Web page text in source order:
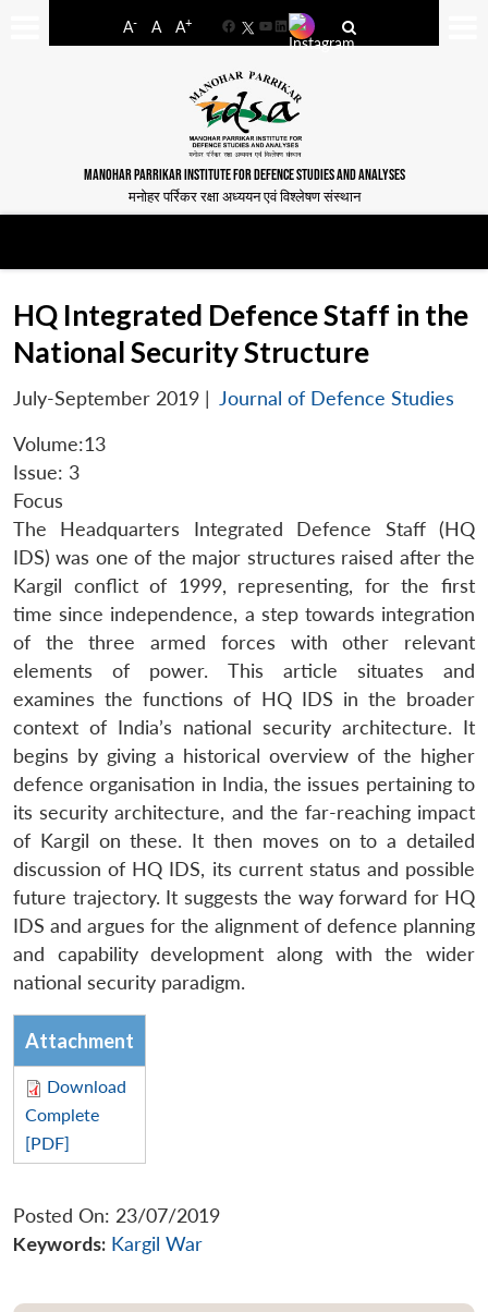
A- A A+
FacebookYouTube
LinkedIn
MANOHAR PARRIKAR INSTITUTE FOR DEFENCE STUDIES AND ANALYSES
मनोहर पर्रिकर रक्षा अध्ययन एवं विश्लेषण संस्थान
HQ Integrated Defence Staff in the
National Security Structure
July-September 2019 | Journal of Defence Studies
Volume:13
Issue: 3
Focus
The Headquarters Integrated Defence Staff (HQ
IDS) was one of the major structures raised after the
Kargil conflict of 1999, representing, for the first
time since independence, a step towards integration
of the three armed forces with other relevant
elements of power. This article situates and
examines the functions of HQ IDS in the broader
context of India’s national security architecture. It
begins by giving a historical overview of the higher
defence organisation in India, the issues pertaining to
its security architecture, and the far-reaching impact
of Kargil on these. It then moves on to a detailed
discussion of HQ IDS, its current status and possible
future trajectory. It suggests the way forward for HQ
IDS and argues for the alignment of defence planning
and capability development along with the wider
national security paradigm.
Attachment
Download
Complete
[PDF]
Posted On: 23/07/2019
Keywords: Kargil War